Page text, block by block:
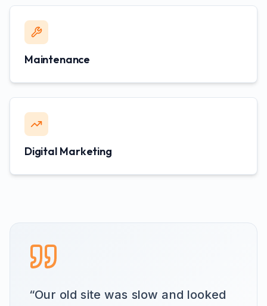
Maintenance
Digital Marketing
“Our old site was slow and looked